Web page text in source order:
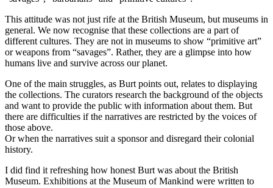
This attitude was not just rife at the British Museum, but museums in
general. We now recognise that these collections are a part of
different cultures. They are not in museums to show “primitive art”
or weapons from “savages”. Rather, they are a glimpse into how
humans live and survive across our planet.
One of the main struggles, as Burt points out, relates to displaying
the collections. The curators research the background of the objects
and want to provide the public with information about them. But
there are difficulties if the narratives are restricted by the voices of
those above.
Or when the narratives suit a sponsor and disregard their colonial
history.
I did find it refreshing how honest Burt was about the British
Museum. Exhibitions at the Museum of Mankind were written to